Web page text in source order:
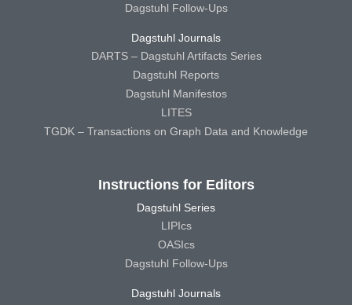
Dagstuhl Follow-Ups
Dagstuhl Journals
DARTS – Dagstuhl Artifacts Series
Dagstuhl Reports
Dagstuhl Manifestos
LITES
TGDK – Transactions on Graph Data and Knowledge
Instructions for Editors
Dagstuhl Series
LIPIcs
OASIcs
Dagstuhl Follow-Ups
Dagstuhl Journals